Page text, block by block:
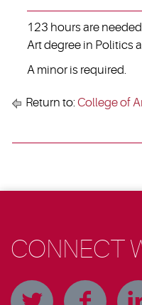
123 hours are
Art degree in Politics
A minor is required.
Return to:College of
CONNECT